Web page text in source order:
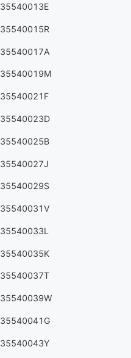
35540013E
35540015R
35540017A
35540019M
35540021F
35540023D
35540025B
35540027J
35540029S
35540031V
35540033L
35540035K
35540037T
35540039W
35540041G
35540043Y